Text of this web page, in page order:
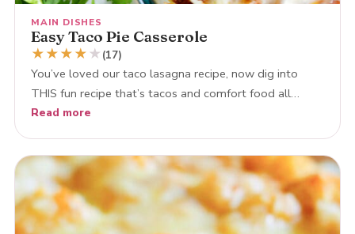
MAIN DISHES
Easy Taco Pie Casserole
★★★★ ★ (17)
You’ve loved our taco lasagna recipe, now dig into
THIS fun recipe that’s tacos and comfort food all…
Read more